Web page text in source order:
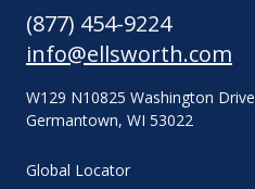
(877) 454-9224
info@ellsworth.com
W129 N10825 Washington Drive
Germantown, WI 53022
Global Locator